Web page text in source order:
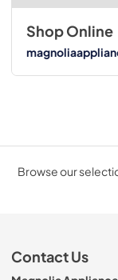
Shop Online
Browse our
Contact Us